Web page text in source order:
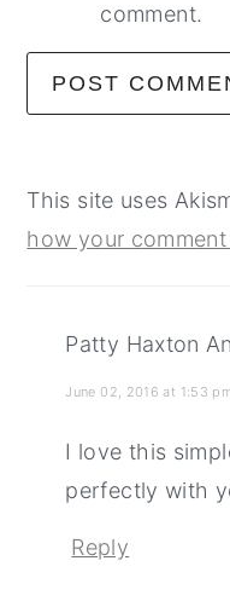
comment.
This site uses
how your
Patty Haxton
June 02, 2016 at 1:53
I love this
perfectly with
Reply